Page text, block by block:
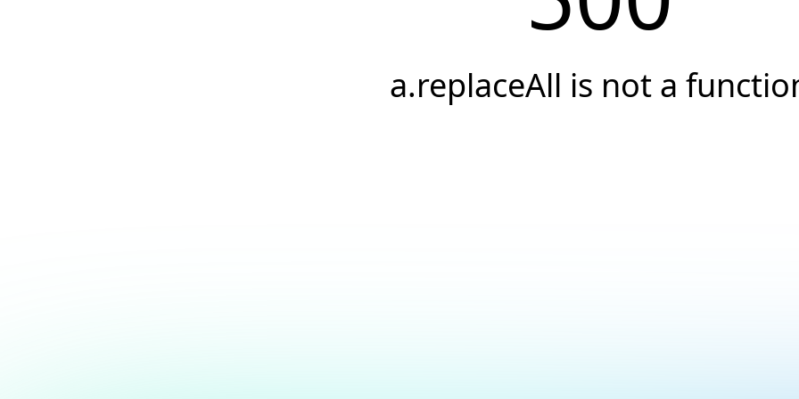
a.replaceAll is not a